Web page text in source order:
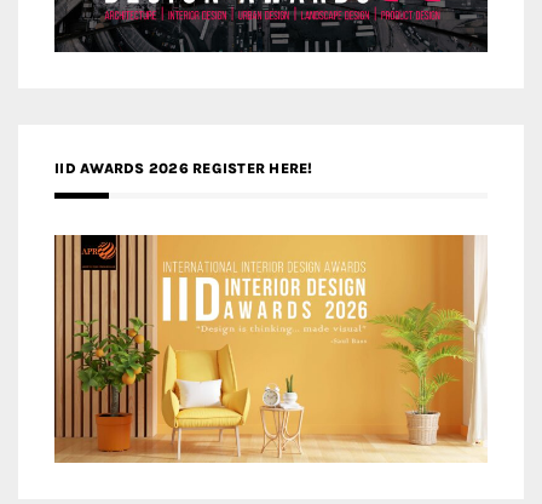
IID AWARDS 2026 REGISTER HERE!